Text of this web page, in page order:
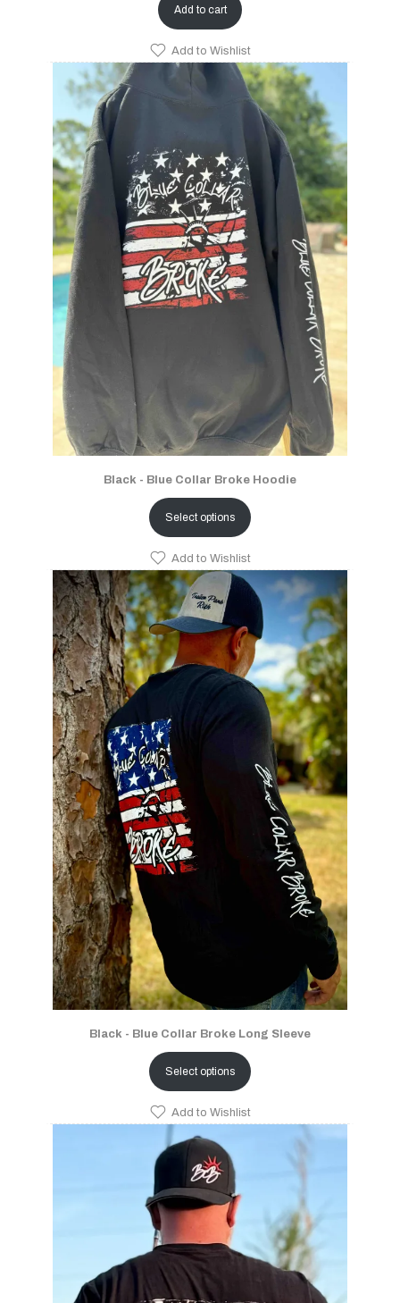
Add to cart
Add to Wishlist
Black - Blue Collar Broke Hoodie
Select options
Add to Wishlist
Black - Blue Collar Broke Long Sleeve
Select options
Add to Wishlist